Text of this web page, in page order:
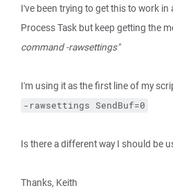
I've been trying to get this to work in
Process Task but keep getting the
command -rawsettings"
I'm using it as the first line of my
-rawsettings SendBuf=0
Is there a different way I should be
Thanks, Keith